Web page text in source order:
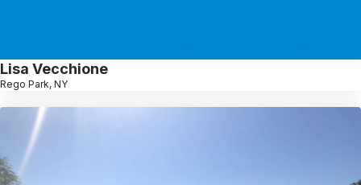
Lisa Vecchione
Rego Park, NY